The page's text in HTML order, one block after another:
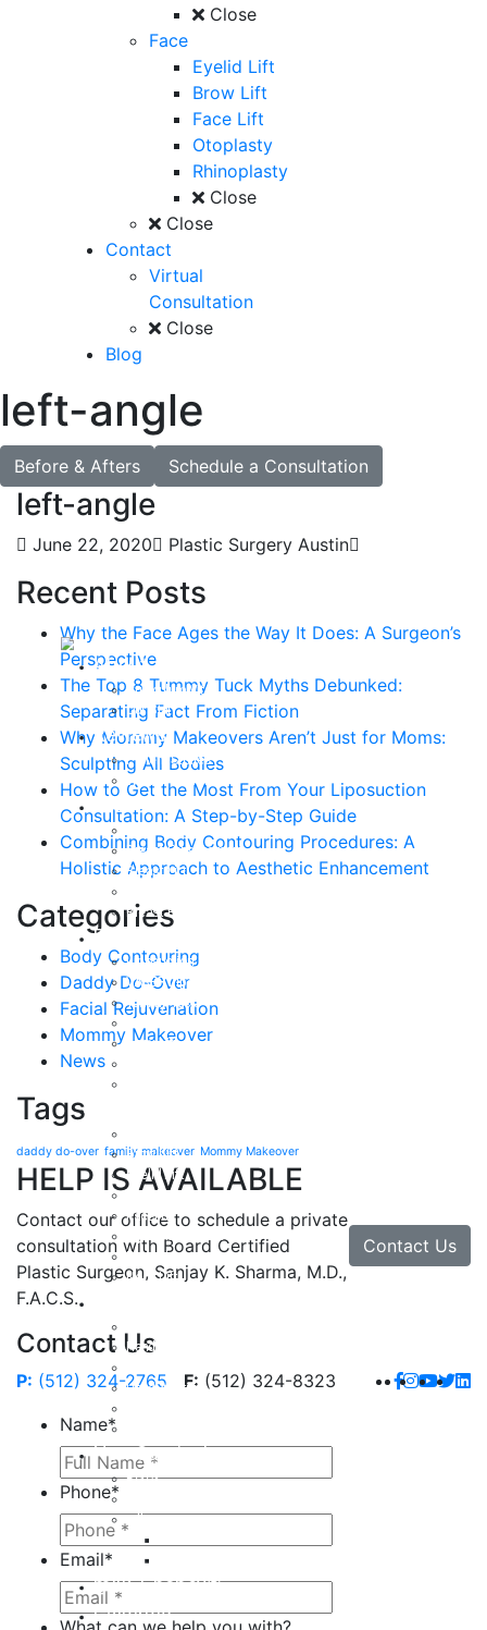
Close
Face
Eyelid Lift
Brow Lift
Face Lift
Otoplasty
Rhinoplasty
Close
Close
Contact
Virtual
Consultation
Close
Blog
left-angle
Before & Afters Schedule a Consultation
left-angle
June 22, 2020 Plastic Surgery Austin
Recent Posts
Why the Face Ages the Way It Does: A Surgeon’s
Perspective
The Top 8 Tummy Tuck Myths Debunked:
Separating Fact From Fiction
Why Mommy Makeovers Aren’t Just for Moms:
Sculpting All Bodies
How to Get the Most From Your Liposuction
Consultation: A Step-by-Step Guide
Combining Body Contouring Procedures: A
Holistic Approach to Aesthetic Enhancement
Categories
Body Contouring
Daddy Do-Over
Facial Rejuvenation
Mommy Makeover
News
Tags
daddy do-over family makeover Mommy Makeover
HELP IS AVAILABLE
Contact our office to schedule a private
consultation with Board Certified
Plastic Surgeon, Sanjay K. Sharma, M.D.,
F.A.C.S.
Contact Us
Contact Us
P: (512) 324-2765 F: (512) 324-8323
Name*
Phone*
Email*
About
Curriculum Vitae
Our Staff
Reviews
Patient Stories
Written Reviews
Breast
Breast Augmentation
Breast Enhancement
Breast Lift
Breast Revision
Body
Liposuction
VASER Liposuction
Tummy Tuck
Mommy Makeover
Body Lift
Brow Lift
Eyelid Lift
Facial Implants
Facelift
Lip Enhancement
Rhinoplasty
Neck Lift
Hand Tendon Repair
Hand Arthritis
Non-Surgical
Botox
Fillers
milk + honey®
Galleries